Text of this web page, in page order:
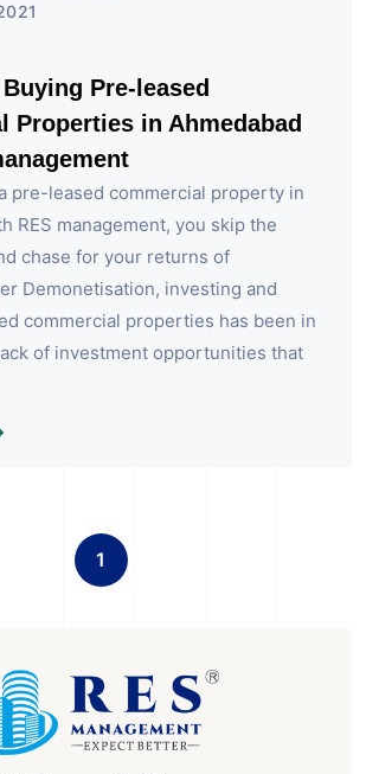
Pre-leased
Properties in Ahmedabad
pre-leased commercial property in
RES management, you skip the
chase for your returns of
Demonetisation, investing and
commercial properties has been in
of investment opportunities that
1